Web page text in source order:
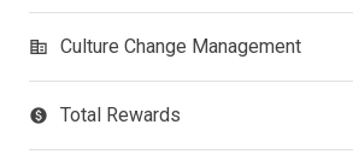
corporate_fare Culture Change Management
paid Total Rewards